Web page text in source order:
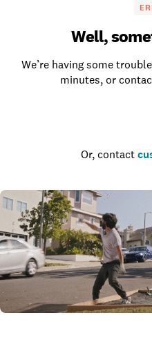
Well,
We’re having some
minutes, or
Or, contact